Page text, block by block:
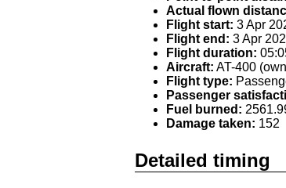
Actual flown
Flight start: 3 Apr
Flight end: 3 Apr
Flight duration:
Aircraft: AT-400
Flight type:
Passenger
Fuel burned:
Damage taken: 152
Detailed timing